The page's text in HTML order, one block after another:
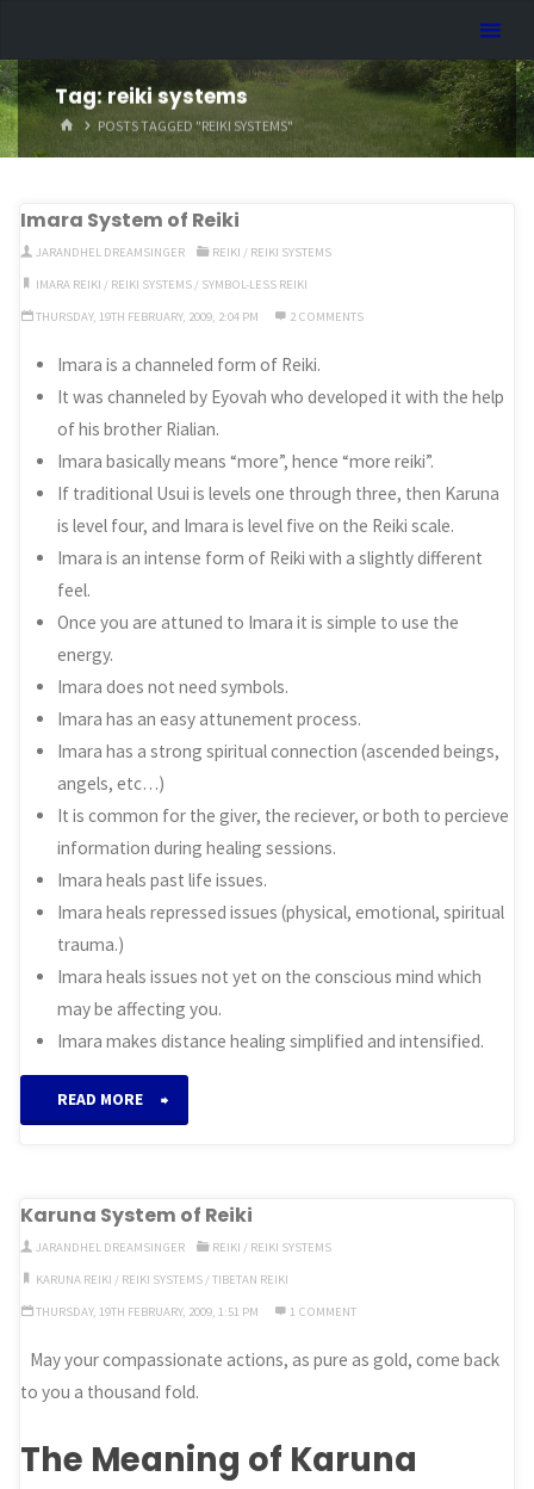
content
Tag:reiki systems
HOMEPOSTS TAGGED "REIKI SYSTEMS"
Imara System of Reiki
JARANDHEL DREAMSINGER REIKI / REIKI SYSTEMS
IMARA REIKI / REIKI SYSTEMS/ SYMBOL-LESS REIKI
THURSDAY, 19TH FEBRUARY, 2009, 2:04 PM
2 COMMENTS
Imara is a channeled form of Reiki.
It was channeled by Eyovah who developed it with the help
of his brother Rialian.
Imara basically means “more”, hence “more reiki”.
If traditional Usui is levels one through three, then Karuna
is level four, and Imara is level five on the Reiki scale.
Imara is an intense form of Reiki with a slightly different
feel.
Once you are attuned to Imara it is simple to use the
energy.
Imara does not need symbols.
Imara has an easy attunement process.
Imara has a strong spiritual connection (ascended beings,
angels, etc…)
It is common for the giver, the reciever, or both to percieve
information during healing sessions.
Imara heals past life issues.
Imara heals repressed issues (physical, emotional, spiritual
trauma.)
Imara heals issues not yet on the conscious mind which
may be affecting you.
Imara makes distance healing simplified and intensified.
READ MORE
Reiki”
Karuna System of Reiki
JARANDHEL DREAMSINGER REIKI / REIKI SYSTEMS
KARUNA REIKI / REIKI SYSTEMS/TIBETAN REIKI
THURSDAY, 19TH FEBRUARY, 2009, 1:51 PM
1 COMMENT
May your compassionate actions, as pure as gold, come back
to you a thousand fold.
The Meaning of Karuna